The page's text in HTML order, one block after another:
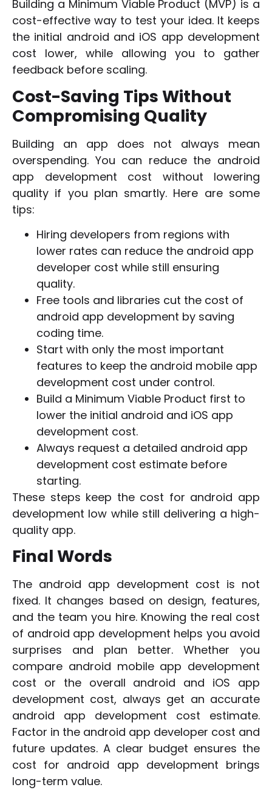
Building a Minimum Viable Product (MVP) is a
cost-effective way to test your idea. It keeps
the initial android and iOS app development
cost lower, while allowing you to gather
feedback before scaling.
Cost-Saving Tips Without
Compromising Quality
Building an app does not always mean
overspending. You can reduce the android
app development cost without lowering
quality if you plan smartly. Here are some
tips:
Hiring developers from regions with
lower rates can reduce the android app
developer cost while still ensuring
quality.
Free tools and libraries cut the cost of
android app development by saving
coding time.
Start with only the most important
features to keep the android mobile app
development cost under control.
Build a Minimum Viable Product first to
lower the initial android and iOS app
development cost.
Always request a detailed android app
development cost estimate before
starting.
These steps keep the cost for android app
development low while still delivering a high-
quality app.
Final Words
The android app development cost is not
fixed. It changes based on design, features,
and the team you hire. Knowing the real cost
of android app development helps you avoid
surprises and plan better. Whether you
compare android mobile app development
cost or the overall android and iOS app
development cost, always get an accurate
android app development cost estimate.
Factor in the android app developer cost and
future updates. A clear budget ensures the
cost for android app development brings
long-term value.